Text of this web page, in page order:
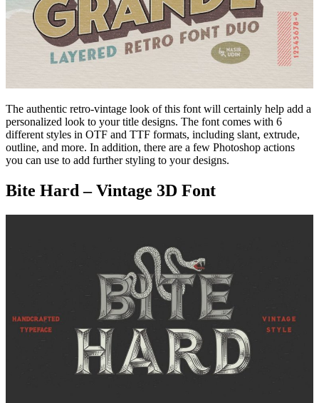
The authentic retro-vintage look of this font will certainly help add a
personalized look to your title designs. The font comes with 6
different styles in OTF and TTF formats, including slant, extrude,
outline, and more. In addition, there are a few Photoshop actions
you can use to add further styling to your designs.
Bite Hard – Vintage 3D Font